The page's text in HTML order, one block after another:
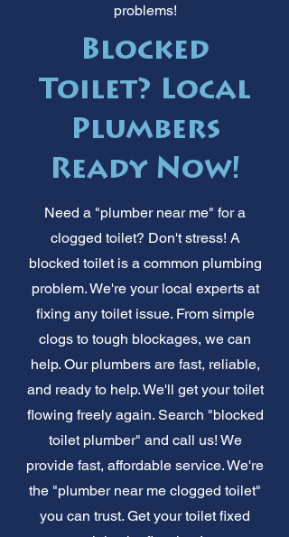
problems!
Blocked
Toilet? Local
Plumbers
Ready Now!
Need a "plumber near me" for a
clogged toilet? Don't stress! A
blocked toilet is a common plumbing
problem. We're your local experts at
fixing any toilet issue. From simple
clogs to tough blockages, we can
help. Our plumbers are fast, reliable,
and ready to help. We'll get your toilet
flowing freely again. Search "blocked
toilet plumber" and call us! We
provide fast, affordable service. We're
the "plumber near me clogged toilet"
you can trust. Get your toilet fixed